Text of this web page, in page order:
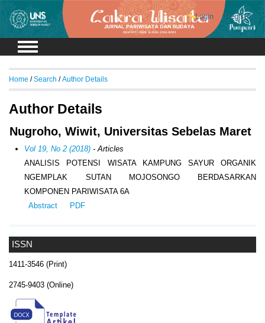
Login Register
ISSN
1411-3546 (Print)
2745-9403 (Online)
Home / Search / Author Details
Author Details
Nugroho, Wiwit, Universitas Sebelas Maret
Vol 19, No 2 (2018) - Articles
ANALISIS POTENSI WISATA KAMPUNG SAYUR ORGANIK
NGEMPLAK SUTAN MOJOSONGO BERDASARKAN
KOMPONEN PARIWISATA 6A
Abstract
PDF